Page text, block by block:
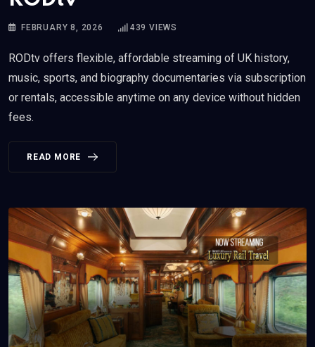
FEBRUARY 8, 2026 439 VIEWS
RODtv offers flexible, affordable streaming of UK history,
music, sports, and biography documentaries via subscription
or rentals, accessible anytime on any device without hidden
fees.
READ MORE